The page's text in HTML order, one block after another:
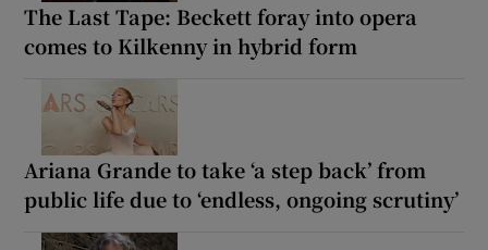
The Last Tape: Beckett foray into opera
comes to Kilkenny in hybrid form
Ariana Grande to take ‘a step back’ from
public life due to ‘endless, ongoing scrutiny’